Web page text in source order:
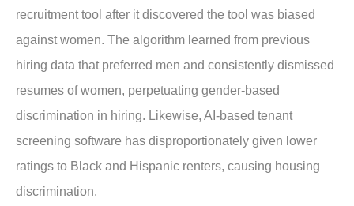
recruitment tool after it discovered the tool was biased
against women. The algorithm learned from previous
hiring data that preferred men and consistently dismissed
resumes of women, perpetuating gender-based
discrimination in hiring. Likewise, AI-based tenant
screening software has disproportionately given lower
ratings to Black and Hispanic renters, causing housing
discrimination.